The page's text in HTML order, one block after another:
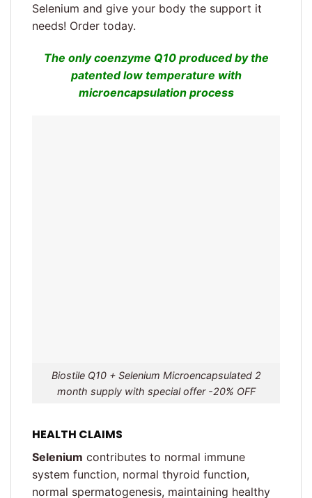
Selenium and give your body the support it
needs! Order today.
The only coenzyme Q10 produced by the
patented low temperature with
microencapsulation process
Biostile Q10 + Selenium Microencapsulated 2
month supply with special offer -20% OFF
HEALTH CLAIMS
Selenium contributes to normal immune
system function, normal thyroid function,
normal spermatogenesis, maintaining healthy